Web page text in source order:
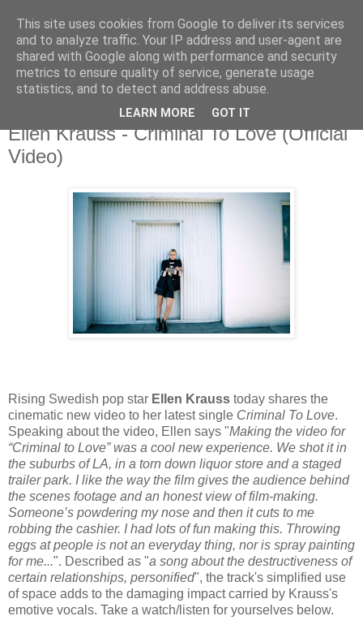
Tuesday, 15 October 2019
Ellen Krauss - Criminal To Love (Official
Video)
Rising Swedish pop star Ellen Krauss today shares the
cinematic new video to her latest single Criminal To Love.
Speaking about the video, Ellen says "Making the video for
“Criminal to Love” was a cool new experience. We shot it in
the suburbs of LA, in a torn down liquor store and a staged
trailer park. I like the way the film gives the audience behind
the scenes footage and an honest view of film-making.
Someone’s powdering my nose and then it cuts to me
robbing the cashier. I had lots of fun making this. Throwing
eggs at people is not an everyday thing, nor is spray painting
for me...". Described as "a song about the destructiveness of
certain relationships, personified", the track's simplified use
of space adds to the damaging impact carried by Krauss's
emotive vocals. Take a watch/listen for yourselves below.
This site uses cookies from Google to deliver its services
and to analyze traffic. Your IP address and user-agent are
shared with Google along with performance and security
metrics to ensure quality of service, generate usage
statistics, and to detect and address abuse.
LEARN MORE GOT IT